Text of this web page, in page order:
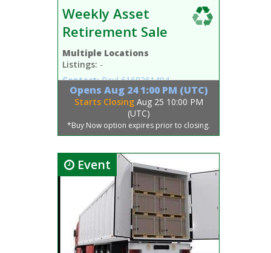
Weekly Asset
Retirement Sale
Multiple Locations
Listings: -
Contact: Paul6168261404
Opens Aug 24 1:00 PM (UTC)
Starts Closing Aug 25 10:00 PM
(UTC)
*Buy Now option expires prior to closing.
Event